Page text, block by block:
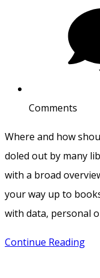
Comments
Where and how
doled out by many
with a broad
your way up to
with data, personal
Continue ReadingHow